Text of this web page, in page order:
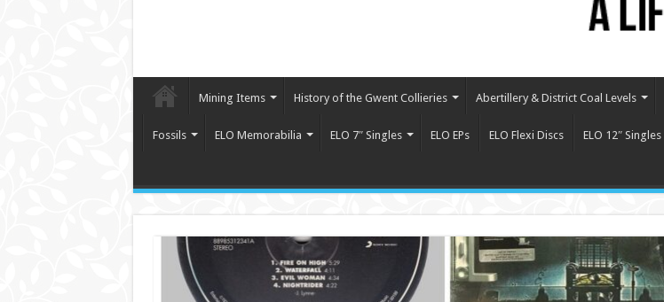
Mining Items History of the Gwent Collieries Abertillery & District Coal Levels
Fossils ELO Memorabilia ELO 7″ Singles ELO EPs ELO Flexi Discs ELO 12″ Singles